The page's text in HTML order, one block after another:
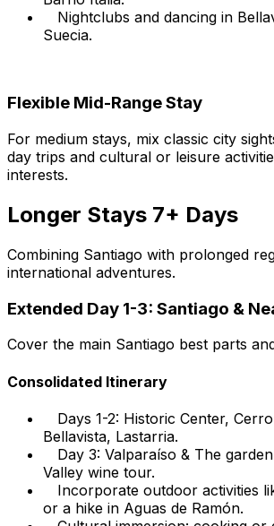
Nightclubs and dancing in
Suecia.
Flexible Mid-Range Stay
For medium stays, mix classic city
day trips and cultural or leisure
interests.
Longer Stays 7+ Days
Combining Santiago with prolonged
international adventures.
Extended Day 1-3: Santiago &
Cover the main Santiago best parts
Consolidated Itinerary
Days 1-2: Historic Center,
Bellavista, Lastarria.
Day 3: Valparaíso & The
Valley wine tour.
Incorporate outdoor activities
or a hike in Aguas de Ramón.